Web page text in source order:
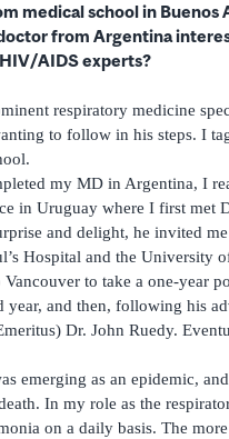
medical school in Buenos
from Argentina
AIDS experts?
respiratory medicine
to follow in his steps. I
my MD in Argentina, I
in Uruguay where I first
and delight, he invited
Hospital and the University
to take a one-year
year, and then, following his
Dr. John Ruedy.
emerging as an epidemic,
In my role as the
on a daily basis. The